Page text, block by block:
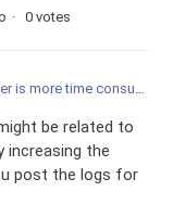
0 votes
more time consuming
be related to
increasing the
post the logs for